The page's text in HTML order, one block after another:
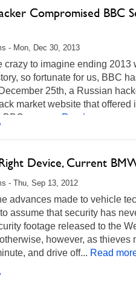
Compromised BBC
- Mon, Dec 30, 2013
crazy to imagine ending 2013
so fortunate for us, BBC
25th, a Russian
market website that offered
server...
Read more...
Device, Current
- Thu, Sep 13, 2012
advances made to vehicle
assume that security has
footage released to the
however, as thieves
and drive off... Read